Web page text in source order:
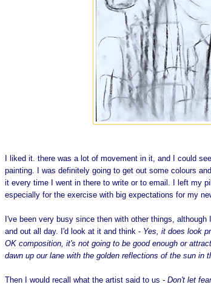
I liked it. there was a lot of movement in it, and I could
painting. I was definitely going to get out some colours
it every time I went in there to write or to email. I left my
especially for the exercise with big expectations for my
I've been very busy since then with other things,
and out all day. I'd look at it and think - Yes, it does look
OK composition, it's not going to be good enough or
dawn up our lane with the golden reflections of the sun in
Then I would recall what the artist said to us - Don't let